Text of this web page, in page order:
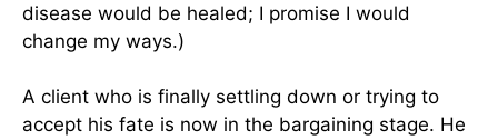
disease would be healed; I promise I would
change my ways.)
A client who is finally settling down or trying to
accept his fate is now in the bargaining stage. He